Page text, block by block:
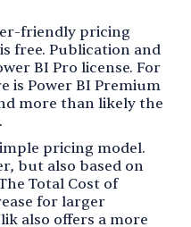
friendly pricing
free. Publication and
BI Pro license. For
is Power BI Premium
more than likely the
pricing model.
but also based on
Total Cost of
for larger
also offers a more